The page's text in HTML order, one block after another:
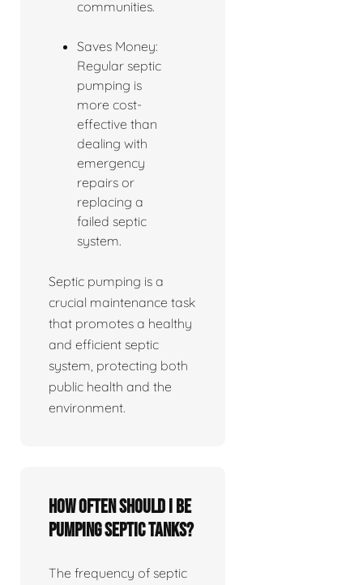
communities.
Saves Money:
Regular septic
pumping is
more cost-
effective than
dealing with
emergency
repairs or
replacing a
failed septic
system.
Septic pumping is a
crucial maintenance task
that promotes a healthy
and efficient septic
system, protecting both
public health and the
environment.
How often should I be
pumping septic tanks?
The frequency of septic